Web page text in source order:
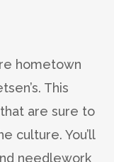
hometown
This
are sure to
culture. You’ll
needlework